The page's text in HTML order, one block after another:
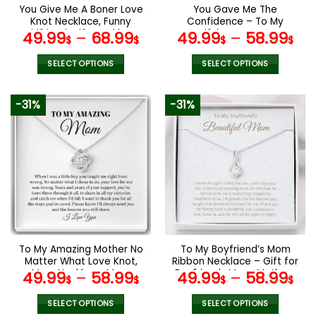
the
product
page
the
product
page
You Give Me A Boner Love
Knot Necklace, Funny
Girlfriend Wife Necklace
Gift, Mother’s Day Gifts
49.99$ – 68.99$
SELECT OPTIONS
product
has
multiple
variants.
The
options
may
be
chosen
on
the
product
page
You Gave Me The
Confidence – To My
Beautiful Mom Love Knot
White, Mom Birthday Gift,
Mother’s Day Gifts
49.99$ – 58.99$
SELECT OPTIONS
product
has
multiple
variants.
The
options
may
be
chosen
on
the
product
page
-31%
To My Amazing Mother No
Matter What Love Knot,
Mom Necklace, Mom
Birthday Gift, Mother’s
Day Gifts
49.99$ – 58.99$
SELECT OPTIONS
-31%
To My Boyfriend’s Mom
Ribbon Necklace – Gift for
Boyfriends Mom, Mothers
Day Gift for Boyfriends
Mom
49.99$ – 58.99$
SELECT OPTIONS